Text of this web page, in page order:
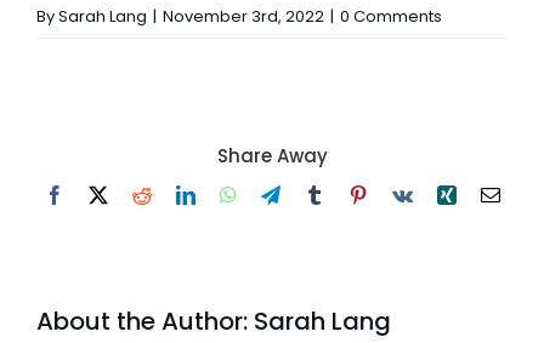
BySarah Lang | November 3rd, 2022 | 0 Comments
Share Away
Facebook
X RedditLinkedInWhatsApp
TelegramTumblrPinterest
Vk Xing Email
About the Author: Sarah Lang